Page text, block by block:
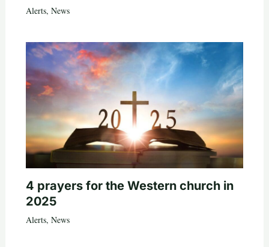
Alerts, News
4 prayers for the Western church in
2025
Alerts, News